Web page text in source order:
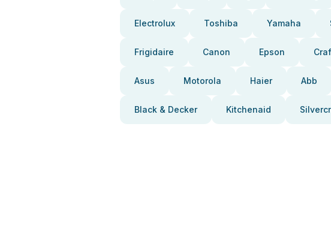
Electrolux Toshiba Yamaha
Frigidaire Canon Epson
Asus Motorola Haier Abb
Black & Decker Kitchenaid